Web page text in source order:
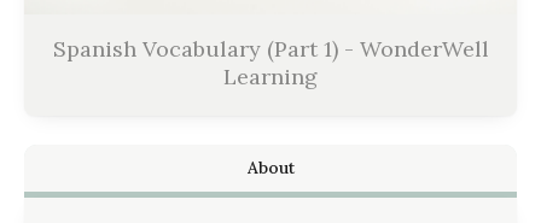
Spanish Vocabulary (Part 1) - WonderWell
Learning
About